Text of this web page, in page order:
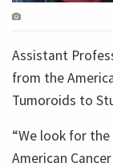
Assistant
from the
Tumoroids to
“We look for
American